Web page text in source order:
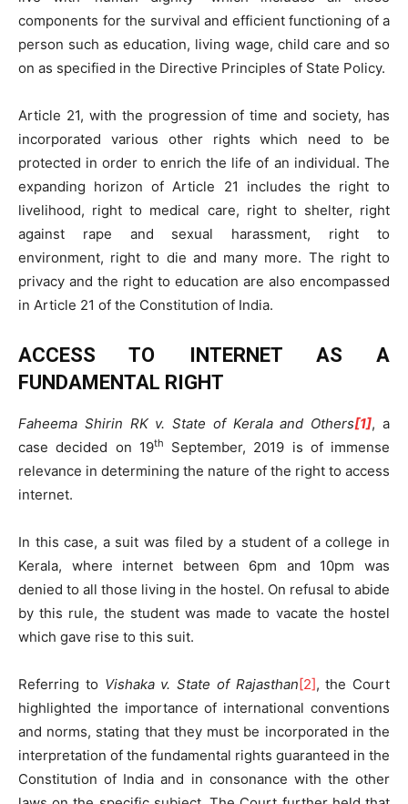
components for the survival and efficient functioning of a
person such as education, living wage, child care and so
on as specified in the Directive Principles of State Policy.
Article 21, with the progression of time and society, has
incorporated various other rights which need to be
protected in order to enrich the life of an individual. The
expanding horizon of Article 21 includes the right to
livelihood, right to medical care, right to shelter, right
against rape and sexual harassment, right to
environment, right to die and many more. The right to
privacy and the right to education are also encompassed
in Article 21 of the Constitution of India.
ACCESS TO INTERNET AS A
FUNDAMENTAL RIGHT
Faheema Shirin RK v. State of Kerala and Others[1], a
case decided on 19th
September, 2019 is of immense
relevance in determining the nature of the right to access
internet.
In this case, a suit was filed by a student of a college in
Kerala, where internet between 6pm and 10pm was
denied to all those living in the hostel. On refusal to abide
by this rule, the student was made to vacate the hostel
which gave rise to this suit.
Referring to Vishaka v. State of Rajasthan[2], the Court
highlighted the importance of international conventions
and norms, stating that they must be incorporated in the
interpretation of the fundamental rights guaranteed in the
Constitution of India and in consonance with the other